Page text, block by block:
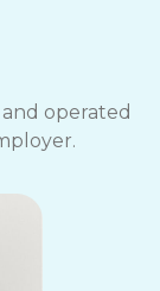
operated